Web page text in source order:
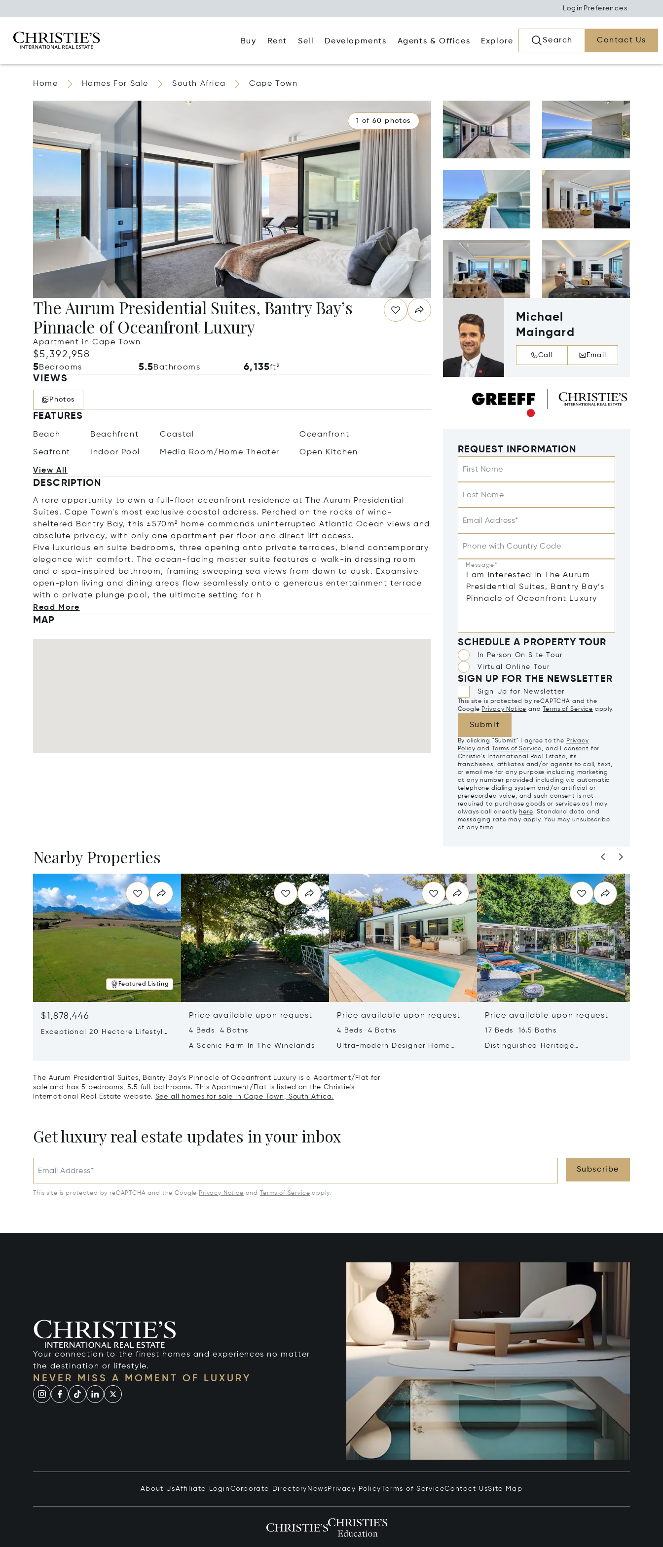
Login Preferences
Buy Rent Sell Developments Agents & Offices Explore Search Contact Us
Home Homes For Sale South Africa Cape Town
1 of 60 photos
The Aurum Presidential Suites, Bantry Bay’s
Pinnacle of Oceanfront Luxury
Apartment in Cape Town
$5,392,958
5Bedrooms 5.5Bathrooms 6,135ft²
VIEWS
Photos
FEATURES
Beach Beachfront Coastal Oceanfront
Seafront Indoor Pool Media Room/Home Theater Open Kitchen
View All
DESCRIPTION
A rare opportunity to own a full-floor oceanfront residence at The Aurum Presidential
Suites, Cape Town's most exclusive coastal address. Perched on the rocks of wind-
sheltered Bantry Bay, this ±570m² home commands uninterrupted Atlantic Ocean views and
absolute privacy, with only one apartment per floor and direct lift access.
Five luxurious en suite bedrooms, three opening onto private terraces, blend contemporary
elegance with comfort. The ocean-facing master suite features a walk-in dressing room
and a spa-inspired bathroom, framing sweeping sea views from dawn to dusk. Expansive
open-plan living and dining areas flow seamlessly onto a generous entertainment terrace
with a private plunge pool, the ultimate setting for h
Read More
MAP
Michael
Maingard
Call Email
REQUEST INFORMATION
First Name
Last Name
Email Address*
Phone with Country Code
Message*
SCHEDULE A PROPERTY TOUR
In Person On Site Tour
Virtual Online Tour
SIGN UP FOR THE NEWSLETTER
Sign Up for Newsletter
This site is protected by reCAPTCHA and the
Google Privacy Notice and Terms of Service apply.
Submit
By clicking "Submit" I agree to the Privacy
Policy and Terms of Service, and I consent for
Christie's International Real Estate, its
franchisees, affiliates and/or agents to call, text,
or email me for any purpose including marketing
at any number provided including via automatic
telephone dialing system and/or artificial or
prerecorded voice, and such consent is not
required to purchase goods or services as I may
always call directly here. Standard data and
messaging rate may apply. You may unsubscribe
at any time.
Nearby Properties
Featured Listing
$1,878,446
Exceptional 20 Hectare Lifestyle
Price available upon request
4 Beds 4 Baths
A Scenic Farm In The Winelands
Price available upon request
4 Beds 4 Baths
Ultra-modern Designer Home
Price available upon request
17 Beds 16.5 Baths
Distinguished Heritage
The Aurum Presidential Suites, Bantry Bay’s Pinnacle of Oceanfront Luxury is a Apartment/Flat for
sale and has 5 bedrooms, 5.5 full bathrooms. This Apartment/Flat is listed on the Christie's
International Real Estate website. See all homes for sale in Cape Town, South Africa.
Get luxury real estate updates in your inbox
Email Address* Subscribe
This site is protected by reCAPTCHA and the Google Privacy Notice and Terms of Service apply.
Your connection to the finest homes and experiences no matter
the destination or lifestyle.
NEVER MISS A MOMENT OF LUXURY
About UsAffiliate Login Corporate Directory News Privacy Policy Terms of ServiceContact UsSite Map